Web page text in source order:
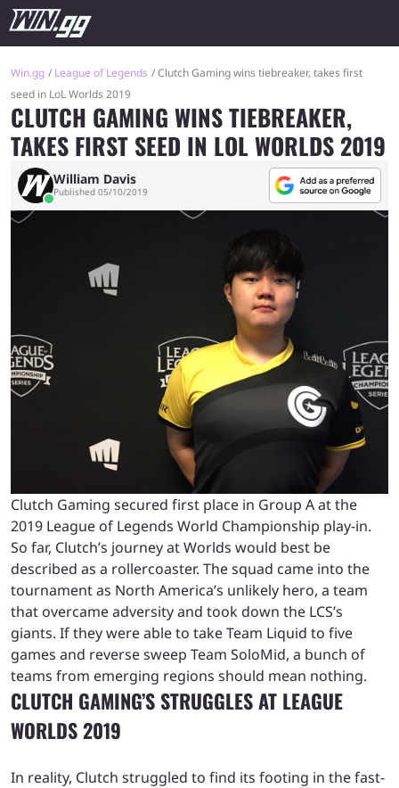
Win.gg League of Legends
Clutch Gaming wins tiebreaker, takes first
seed in LoL Worlds 2019
CLUTCH GAMING WINS TIEBREAKER,
TAKES FIRST SEED IN LOL WORLDS 2019
William Davis
Published 05/10/2019
Clutch Gaming secured first place in Group A at the
2019 League of Legends World Championship play-in.
So far, Clutch’s journey at Worlds would best be
described as a rollercoaster. The squad came into the
tournament as North America’s unlikely hero, a team
that overcame adversity and took down the LCS’s
giants. If they were able to take Team Liquid to five
games and reverse sweep Team SoloMid, a bunch of
teams from emerging regions should mean nothing.
CLUTCH GAMING’S STRUGGLES AT LEAGUE
WORLDS 2019
In reality, Clutch struggled to find its footing in the fast-